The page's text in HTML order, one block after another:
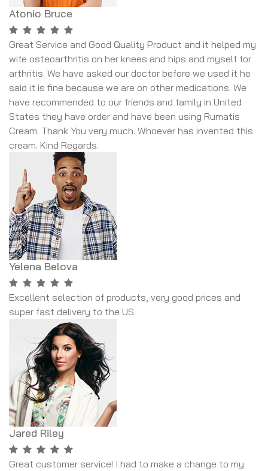
Atonio Bruce
Great Service and Good Quality Product and it helped my
wife osteoarthritis on her knees and hips and myself for
arthritis. We have asked our doctor before we used it he
said it is fine because we are on other medications. We
have recommended to our friends and family in United
States they have order and have been using Rumatis
Cream. Thank You very much. Whoever has invented this
cream. Kind Regards.
Yelena Belova
Excellent selection of products, very good prices and
super fast delivery to the US.
Jared Riley
Great customer service! I had to make a change to my